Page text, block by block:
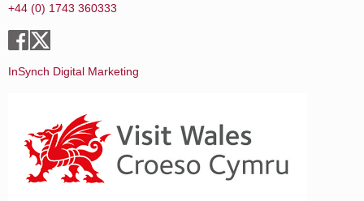
+44 (0) 1743 360333
InSynch Digital Marketing